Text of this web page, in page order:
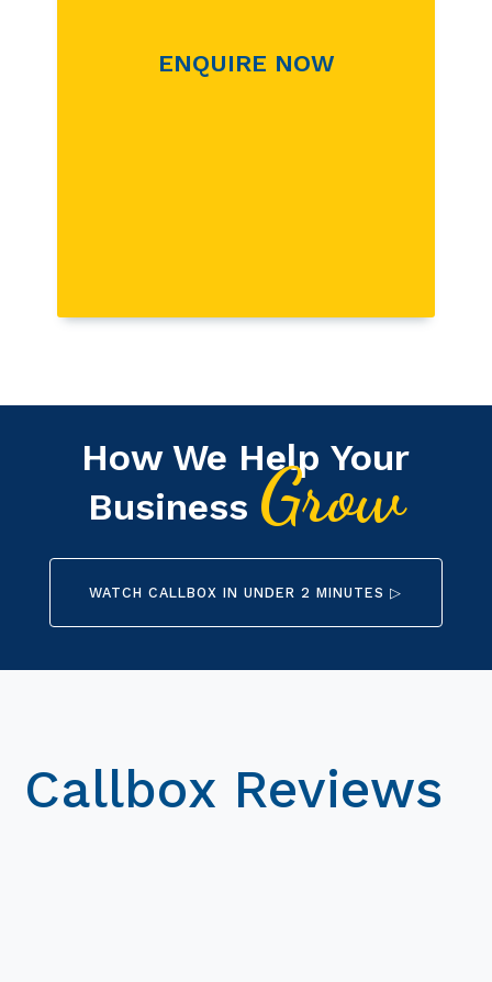
ENQUIRE NOW
How We Help Your
Business Grow
WATCH CALLBOX IN UNDER 2 MINUTES ▷
Callbox Reviews